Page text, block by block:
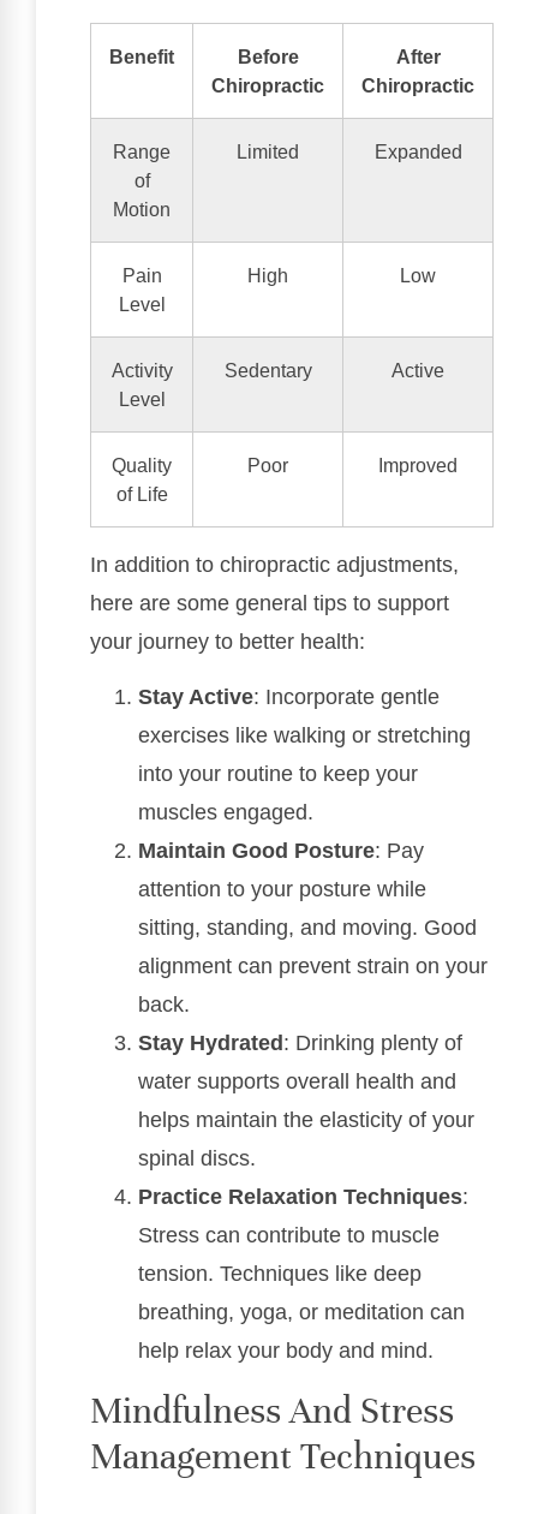
Benefit
Before
Chiropractic
After
Chiropractic
Range
of
Motion
Limited Expanded
Pain
Level
High Low
Activity
Level
Sedentary Active
Quality
of Life
Poor Improved
In addition to chiropractic adjustments,
here are some general tips to support
your journey to better health:
Stay Active: Incorporate gentle
exercises like walking or stretching
into your routine to keep your
muscles engaged.
Maintain Good Posture: Pay
attention to your posture while
sitting, standing, and moving. Good
alignment can prevent strain on your
back.
Stay Hydrated: Drinking plenty of
water supports overall health and
helps maintain the elasticity of your
spinal discs.
Practice Relaxation Techniques:
Stress can contribute to muscle
tension. Techniques like deep
breathing, yoga, or meditation can
help relax your body and mind.
Mindfulness And Stress
Management Techniques